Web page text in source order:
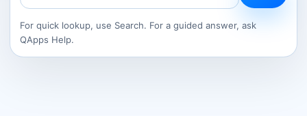
For quick lookup, use Search. For a guided answer, ask
QApps Help.